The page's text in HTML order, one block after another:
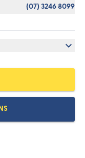
(07) 3246 8099